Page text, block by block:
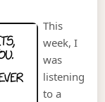
Bias
This
week, I
was
listening
to a